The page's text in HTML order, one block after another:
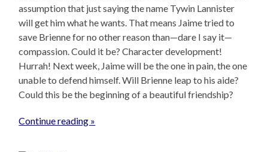
assumption that just saying the name Tywin Lannister
will get him what he wants. That means Jaime tried to
save Brienne for no other reason than—dare I say it—
compassion. Could it be? Character development!
Hurrah! Next week, Jaime will be the one in pain, the one
unable to defend himself. Will Brienne leap to his aide?
Could this be the beginning of a beautiful friendship?
Continue reading »